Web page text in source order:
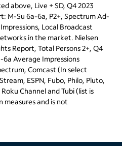
above, Live + SD, Q4 2023
M-Su 6a-6a, P2+, Spectrum Ad-
Local Broadcast
in the market. Nielsen
Report, Total Persons 2+, Q4
Average Impressions
Comcast (In select
ESPN, Fubo, Philo, Pluto,
Channel and Tubi (list is
measures and is not